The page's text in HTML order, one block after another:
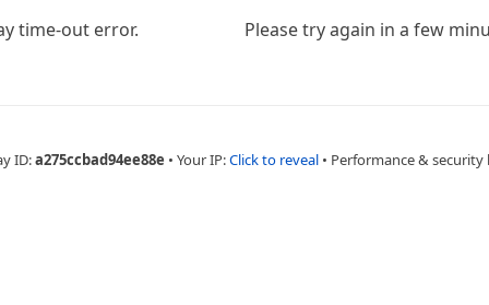
time-out error. Please try again in a few
ID:a275ccbad94ee88e • Your IP:Click to reveal • Performance & security